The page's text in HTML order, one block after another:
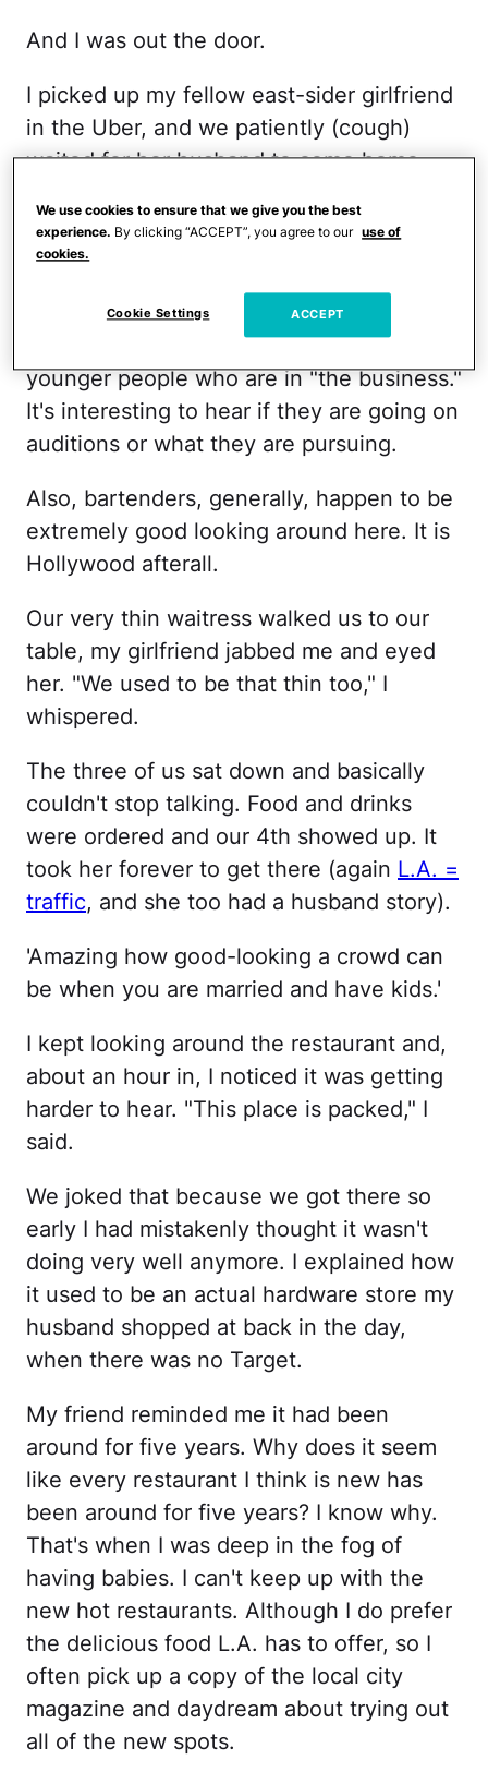
And I was out the door.
I picked up my fellow east-sider girlfriend
in the Uber, and we patiently (cough)
waited for her husband to come home.
Our fellow west side girlfriend was sitting
at the bar chatting up the bartender.
I've noticed. We are so excited just to
chat up people who are out. Especially
younger people who are in "the business."
It's interesting to hear if they are going on
auditions or what they are pursuing.
Also, bartenders, generally, happen to be
extremely good looking around here. It is
Hollywood afterall.
Our very thin waitress walked us to our
table, my girlfriend jabbed me and eyed
her. "We used to be that thin too," I
whispered.
The three of us sat down and basically
couldn't stop talking. Food and drinks
were ordered and our 4th showed up. It
took her forever to get there (again L.A. =
traffic, and she too had a husband story).
'Amazing how good-looking a crowd can
be when you are married and have kids.'
I kept looking around the restaurant and,
about an hour in, I noticed it was getting
harder to hear. "This place is packed," I
said.
We joked that because we got there so
early I had mistakenly thought it wasn't
doing very well anymore. I explained how
it used to be an actual hardware store my
husband shopped at back in the day,
when there was no Target.
My friend reminded me it had been
around for five years. Why does it seem
like every restaurant I think is new has
been around for five years? I know why.
That's when I was deep in the fog of
having babies. I can't keep up with the
new hot restaurants. Although I do prefer
the delicious food L.A. has to offer, so I
often pick up a copy of the local city
magazine and daydream about trying out
all of the new spots.
We use cookies to ensure that we give you the best
experience. By clicking “ACCEPT”, you agree to our use of
cookies.
Cookie Settings ACCEPT